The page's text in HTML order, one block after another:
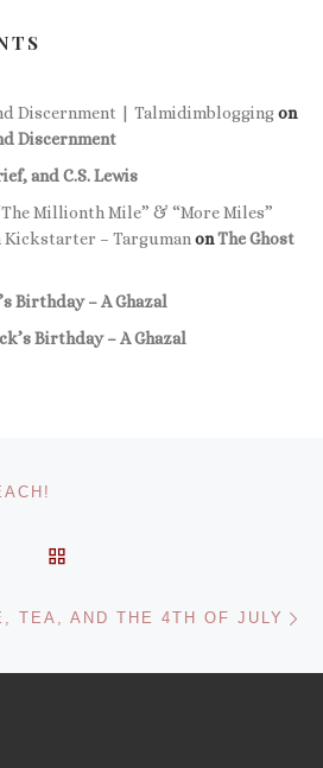
Discernment | Talmidimbloggingon
Discernment
and C.S. Lewis
Millionth Mile” & “More Miles”
Kickstarter – Targuman onThe Ghost
Birthday – A Ghazal
Birthday – A Ghazal
TEA, AND THE 4TH OF JULY